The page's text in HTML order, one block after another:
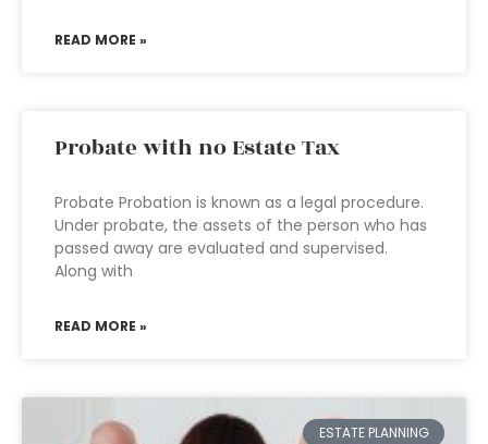
READ MORE »
Probate with no Estate Tax
Probate Probation is known as a legal procedure.
Under probate, the assets of the person who has
passed away are evaluated and supervised.
Along with
READ MORE »
ESTATE PLANNING